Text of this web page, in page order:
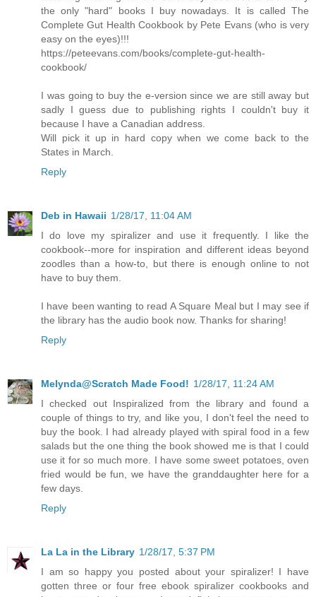
the only "hard" books I buy nowadays. It is called The
Complete Gut Health Cookbook by Pete Evans (who is very
easy on the eyes)!!!
https://peteevans.com/books/complete-gut-health-
cookbook/
I was going to buy the e-version since we are still away but
sadly I guess due to publishing rights I couldn't buy it
because I have a Canadian address.
Will pick it up in hard copy when we come back to the
States in March.
Reply
Deb in Hawaii 1/28/17, 11:04 AM
I do love my spiralizer and use it frequently. I like the
cookbook--more for inspiration and different ideas beyond
zoodles than a how-to, but there is enough online to not
have to buy them.
I have been wanting to read A Square Meal but I may see if
the library has the audio book now. Thanks for sharing!
Reply
Melynda@Scratch Made Food! 1/28/17, 11:24 AM
I checked out Inspiralized from the library and found a
couple of things to try, and like you, I don't feel the need to
buy the book. I had already played with spiral food in a few
salads but the one thing the book showed me is that I could
use it for so much more. I have some sweet potatoes, oven
fried would be fun, we have the granddaughter here for a
few days.
Reply
La La in the Library 1/28/17, 5:37 PM
I am so happy you posted about your spiralizer! I have
gotten three or four free ebook spiralizer cookbooks and